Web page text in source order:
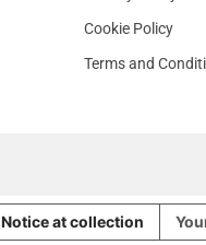
Cookie Policy
Terms and
Notice at collection